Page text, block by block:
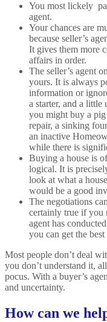
You most lickely
agent.
Your chances are
because seller’s
It gives them more
affairs in order.
The seller’s agent
yours. It is always
information or
a starter, and a little
you might buy a pig
repair, a sinking
an inactive
while there is
Buying a house is
logical. It is
look at what a
would be a good
The negotiations
certainly true if you
agent has
you can get the
Most people don’t deal
you don’t understand it,
pocus. With a buyer’s
and uncertainty.
How can we